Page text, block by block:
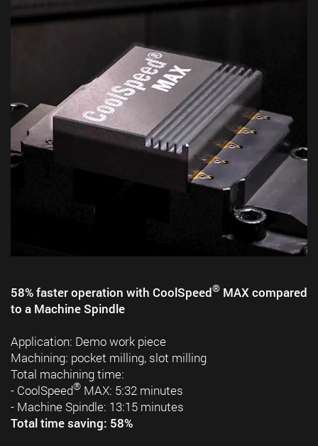
58% faster operation with CoolSpeed® MAX compared
to a Machine Spindle
Application: Demo work piece
Machining: pocket milling, slot milling
Total machining time:
- CoolSpeed® MAX: 5:32 minutes
- Machine Spindle: 13:15 minutes
Total time saving: 58%